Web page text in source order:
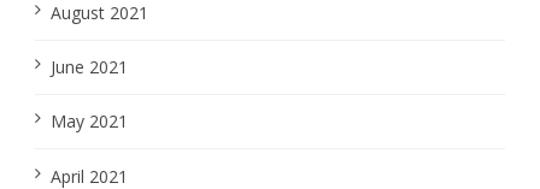
August 2021
June 2021
May 2021
April 2021